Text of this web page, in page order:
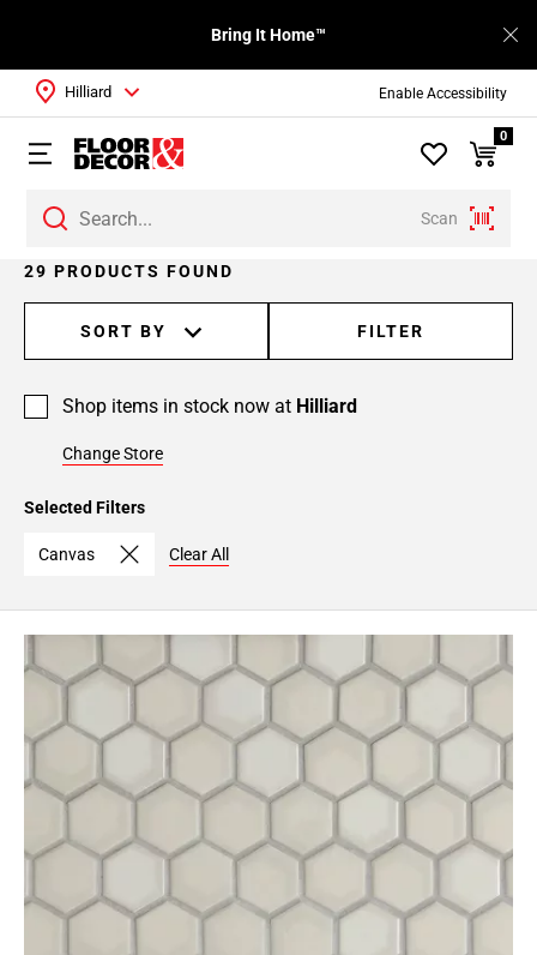
Enable Accessibility
Bring It Home™
Scan
Hilliard
0
29 PRODUCTS FOUND
SORT BY FILTER
Shop items in stock now at Hilliard
Change Store
Selected Filters
Canvas Clear All
Page